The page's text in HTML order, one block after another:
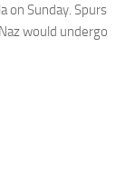
on Sunday. Spurs
would undergo